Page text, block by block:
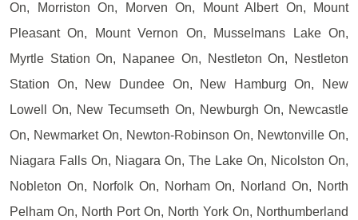
On, Morriston On, Morven On, Mount Albert On, Mount
Pleasant On, Mount Vernon On, Musselmans Lake On,
Myrtle Station On, Napanee On, Nestleton On, Nestleton
Station On, New Dundee On, New Hamburg On, New
Lowell On, New Tecumseth On, Newburgh On, Newcastle
On, Newmarket On, Newton-Robinson On, Newtonville On,
Niagara Falls On, Niagara On, The Lake On, Nicolston On,
Nobleton On, Norfolk On, Norham On, Norland On, North
Pelham On, North Port On, North York On, Northumberland